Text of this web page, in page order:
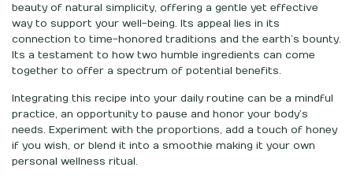
beauty of natural simplicity, offering a gentle yet effective
way to support your well-being. Its appeal lies in its
connection to time-honored traditions and the earth’s bounty.
Its a testament to how two humble ingredients can come
together to offer a spectrum of potential benefits.
Integrating this recipe into your daily routine can be a mindful
practice, an opportunity to pause and honor your body’s
needs. Experiment with the proportions, add a touch of honey
if you wish, or blend it into a smoothie making it your own
personal wellness ritual.